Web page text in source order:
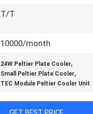
T/T
10000/month
24W Peltier Plate Cooler,
Small Peltier Plate Cooler,
TEC Module Peltier Cooler Unit